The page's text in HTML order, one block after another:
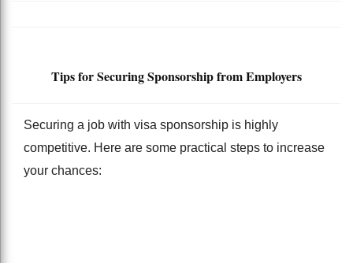
Tips for Securing Sponsorship from Employers
Securing a job with visa sponsorship is highly
competitive. Here are some practical steps to increase
your chances: